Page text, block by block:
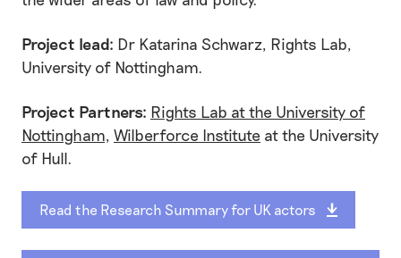
Project lead: Dr Katarina Schwarz, Rights Lab,
University of Nottingham.
Project Partners: Rights Lab at the University of
Nottingham, Wilberforce Institute at the University
of Hull.
Read the Research Summary for UK actors